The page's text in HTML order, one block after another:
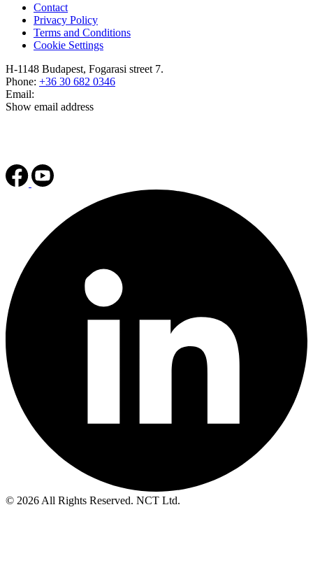
Contact
Privacy Policy
Terms and Conditions
Cookie Settings
H-1148 Budapest, Fogarasi street 7.
Phone: +36 30 682 0346
Email:
Show email address
© 2026 All Rights Reserved. NCT Ltd.